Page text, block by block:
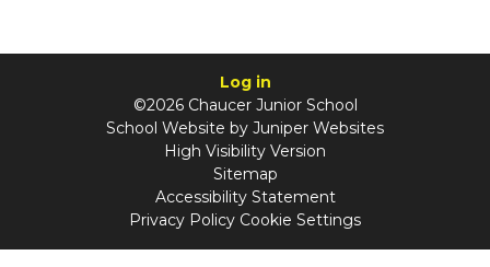
Log in
©2026 Chaucer Junior School
School Website by Juniper Websites
High Visibility Version
Sitemap
Accessibility Statement
Privacy Policy Cookie Settings